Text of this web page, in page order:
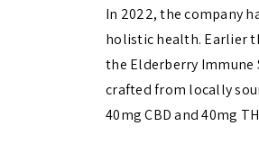
In 2022, the company
holistic health. Earlier
the Elderberry
crafted from locally
40mg CBD and 40mg